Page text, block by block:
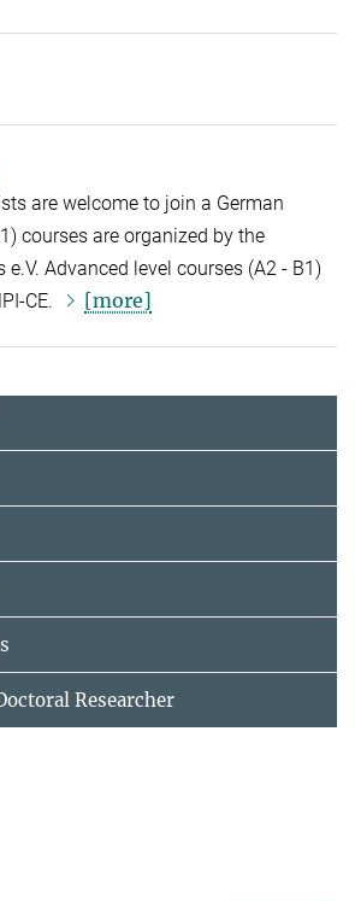
are welcome to join a German
courses are organized by the
e.V. Advanced level courses (A2 - B1)
CE.
[more]
Researcher